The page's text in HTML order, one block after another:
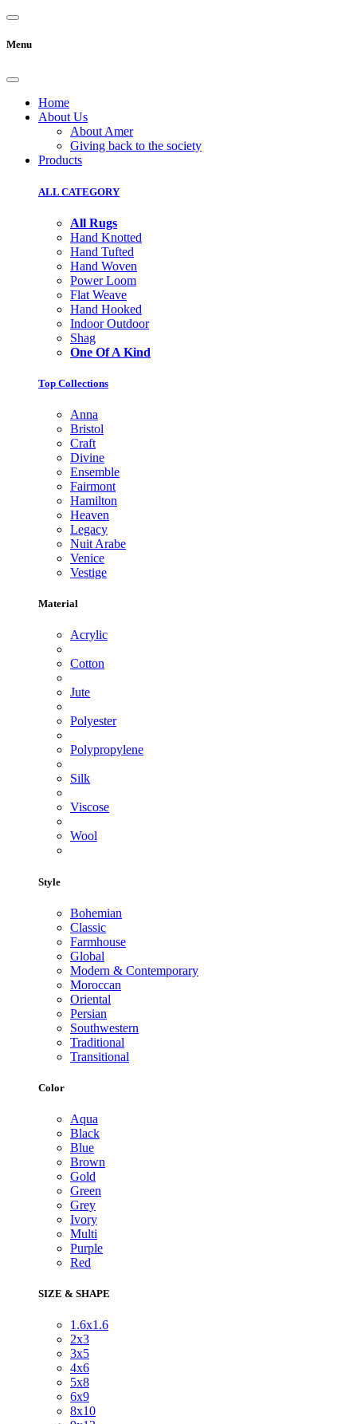
Menu
Home
About Us
About Amer
Giving back to the society
Products
ALL CATEGORY
All Rugs
Hand Knotted
Hand Tufted
Hand Woven
Power Loom
Flat Weave
Hand Hooked
Indoor Outdoor
Shag
One Of A Kind
Top Collections
Anna
Bristol
Craft
Divine
Ensemble
Fairmont
Hamilton
Heaven
Legacy
Nuit Arabe
Venice
Vestige
Material
Acrylic
Cotton
Jute
Polyester
Polypropylene
Silk
Viscose
Wool
Style
Bohemian
Classic
Farmhouse
Global
Modern & Contemporary
Moroccan
Oriental
Persian
Southwestern
Traditional
Transitional
Color
Aqua
Black
Blue
Brown
Gold
Green
Grey
Ivory
Multi
Purple
Red
SIZE & SHAPE
1.6x1.6
2x3
3x5
4x6
5x8
6x9
8x10